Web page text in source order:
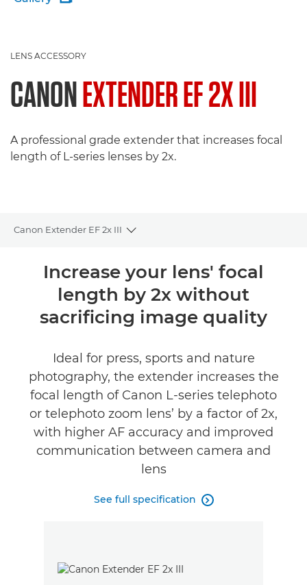
LENS ACCESSORY
CANONEXTENDER EF 2X III
A professional grade extender that increases focal
length of L-series lenses by 2x.
Canon Extender EF 2x III
Toggle breadcrumbs
Overview
Specifications
Increase your lens' focal
length by 2x without
sacrificing image quality
Ideal for press, sports and nature
photography, the extender increases the
focal length of Canon L-series telephoto
or telephoto zoom lens’ by a factor of 2x,
with higher AF accuracy and improved
communication between camera and
lens
See full specification 